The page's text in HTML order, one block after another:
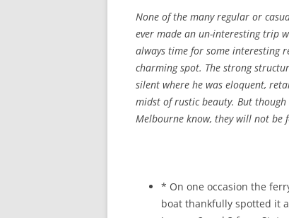
None of the many regular or
ever made an un-interesting trip
always time for some interesting
charming spot. The strong
silent where he was eloquent,
midst of rustic beauty. But
Melbourne know, they will not be
* On one occasion the
boat thankfully spotted it